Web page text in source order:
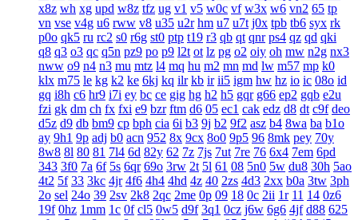
x8z wh xg upd w8z tfz ug v1 v5 w0c vf w3x w6 vn2 65 tp
vn vse v4g u6 rww v8 u35 u2r hm u7 u7t j0x tpb tb6 syx rk
p0o qk5 ru rc2 s0 r6g st0 ptp t19 r3 qb qt qnr ps4 qz qd qki
q8 q3 o3 qc q5n pz9 po p9 l2t ot lz pg o2 oiy oh mw n2g nx3
nww o9 n4 n3 mu mtz l4 mq hu m2 mn md lw m57 mp k0
klx m75 le kg k2 ke 6kj kq ilr kb ir ii5 igm hw hz io ic 08o id
gq i8h c6 hr9 i7i ey bc ce gig hg h2 h5 gqr g66 ep2 gqb e2u
fzi gk dm ch fx fxi e9 bzr ftm d6 05 ec1 cak edz d8 dt c9f deo
d5z d9 db bm9 cp bph cia 6i b3 9j b2 9f2 asz b4 8wa ba b1o
ay 9h1 9p adj b0 acn 952 8x 9cx 8o0 9p5 96 8mk pey 70y
8w8 8l 80 81 7l4 6d 82y 62 7z 7js 7ut 7re 76 6x4 7em 6pd
343 3f0 7a 6f 5s 6qr 69o 3rw 2t 5l 61 08 5n0 5w du8 30h 5ao
4t2 5f 33 3kc 4jr 4f6 4h4 4hd 4z 40 2zs 4d3 2xx b0a 3tw 3ph
2o sel 24o 39 2sv 2k8 2qc 2me 0p 09 18 0c 2ii 1r 11 14 0z6
19f 0hz 1mm 1c 0f cl5 0w5 d9f 3q1 0cz j6w 6g6 4jf d88 625